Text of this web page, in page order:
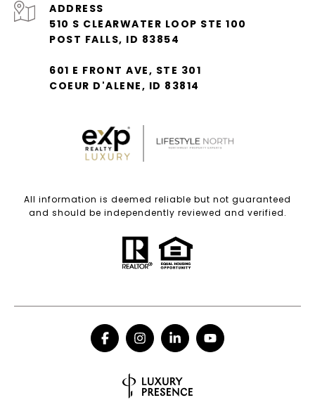
ADDRESS
510 S CLEARWATER LOOP STE 100
POST FALLS, ID 83854
601 E FRONT AVE, STE 301
COEUR D'ALENE, ID 83814
All information is deemed reliable but not guaranteed
and should be independently reviewed and verified.